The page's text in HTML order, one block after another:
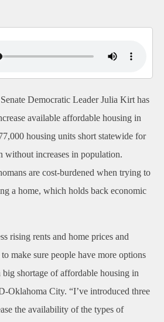
Senate Democratic Leader Julia Kirt has
available affordable housing in
housing units short statewide for
without increases in population.
are cost-burdened when trying to
a home, which holds back economic
rising rents and home prices and
to make sure people have more options
big shortage of affordable housing in
Oklahoma City. “I’ve introduced three
the availability of the types of